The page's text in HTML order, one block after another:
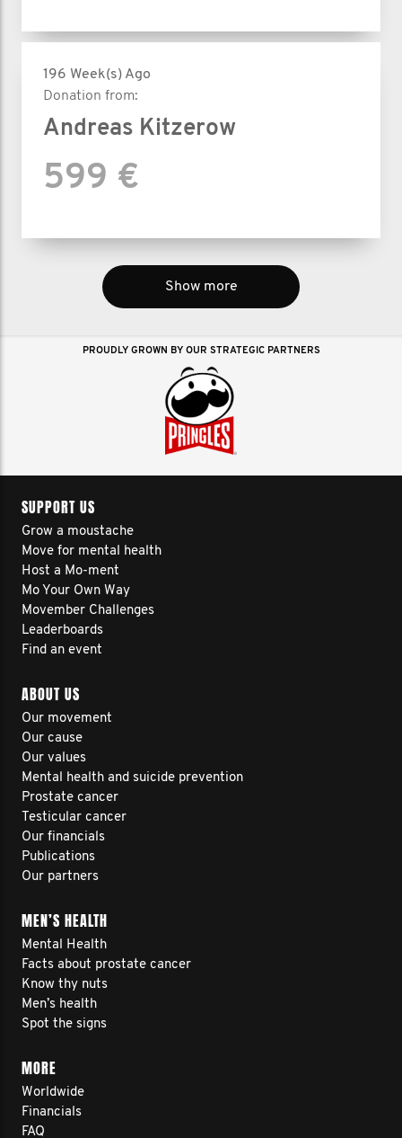
196 Week(s) Ago
Donation from:
Andreas Kitzerow
599 €
Show more
PROUDLY GROWN BY OUR STRATEGIC PARTNERS
SUPPORT US
Grow a moustache
Move for mental health
Host a Mo-ment
Mo Your Own Way
Movember Challenges
Leaderboards
Find an event
ABOUT US
Our movement
Our cause
Our values
Mental health and suicide prevention
Prostate cancer
Testicular cancer
Our financials
Publications
Our partners
MEN’S HEALTH
Mental Health
Facts about prostate cancer
Know thy nuts
Men’s health
Spot the signs
MORE
Worldwide
Financials
FAQ